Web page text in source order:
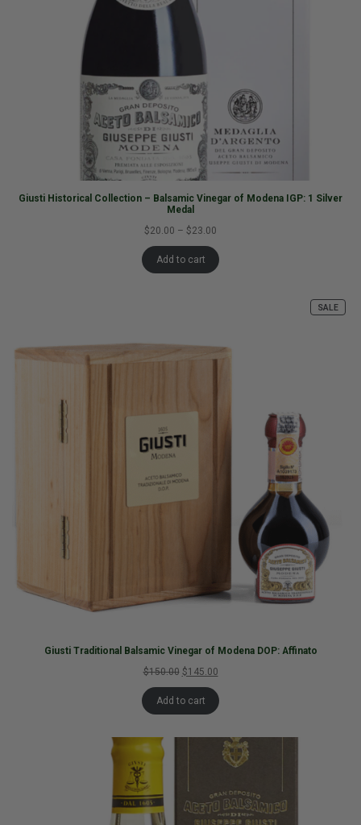
Giusti Historical Collection – Balsamic Vinegar of Modena IGP: 1 Silver
Medal
$20.00 – $23.00
Add to cart
SALE
Giusti Traditional Balsamic Vinegar of Modena DOP: Affinato
$150.00 $145.00
Add to cart